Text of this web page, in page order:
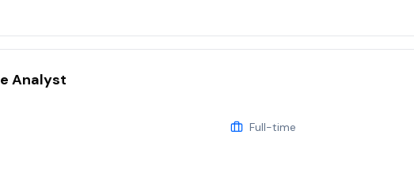
Analyst
Full-time